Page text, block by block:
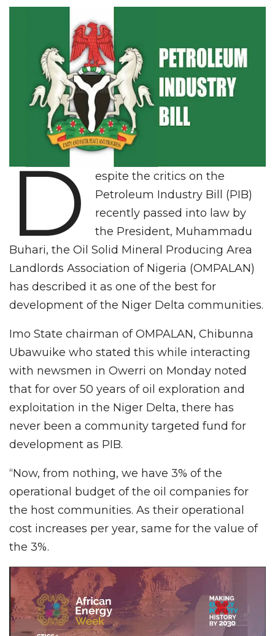
D
espite the critics on the
Petroleum Industry Bill (PIB)
recently passed into law by
the President, Muhammadu
Buhari, the Oil Solid Mineral Producing Area
Landlords Association of Nigeria (OMPALAN)
has described it as one of the best for
development of the Niger Delta communities.
Imo State chairman of OMPALAN, Chibunna
Ubawuike who stated this while interacting
with newsmen in Owerri on Monday noted
that for over 50 years of oil exploration and
exploitation in the Niger Delta, there has
never been a community targeted fund for
development as PIB.
“Now, from nothing, we have 3% of the
operational budget of the oil companies for
the host communities. As their operational
cost increases per year, same for the value of
the 3%.